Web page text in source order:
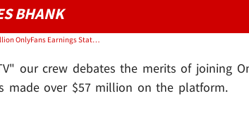
BHANK
Video: Bhad Bhabie Posts $57 Million OnlyFans Earnings Statement | TMZ TV
our crew debates the merits of joining
made over $57 million on the platform.